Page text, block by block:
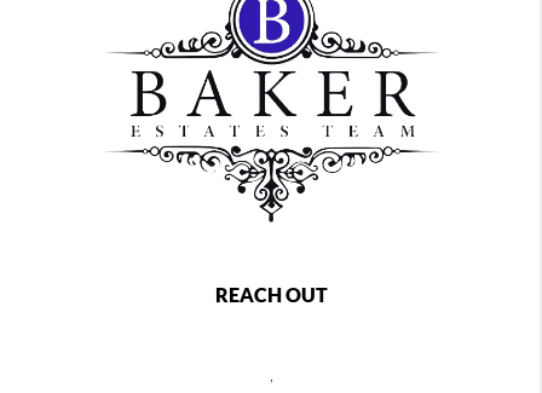
REACH OUT